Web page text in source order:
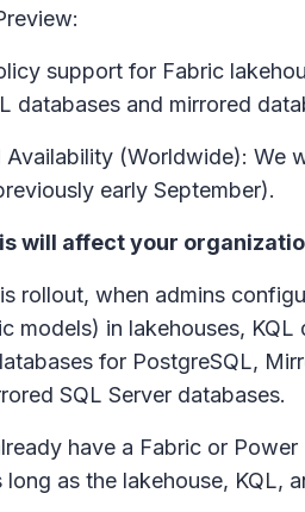
support for Fabric
databases and mirrored
Availability (Worldwide): We
early September).
will affect your
rollout, when admins
models) in lakehouses,
for PostgreSQL,
SQL Server databases.
have a Fabric or
long as the lakehouse, KQL,